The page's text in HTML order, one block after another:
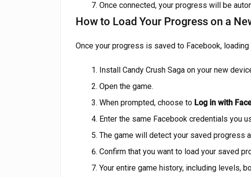
Once connected, your progress will be
How to Load Your Progress on a
Once your progress is saved to Facebook,
Install Candy Crush Saga on your new
Open the game.
When prompted, choose to Log in with
Enter the same Facebook credentials you
The game will detect your saved progress
Confirm that you want to load your saved
Your entire game history, including levels,